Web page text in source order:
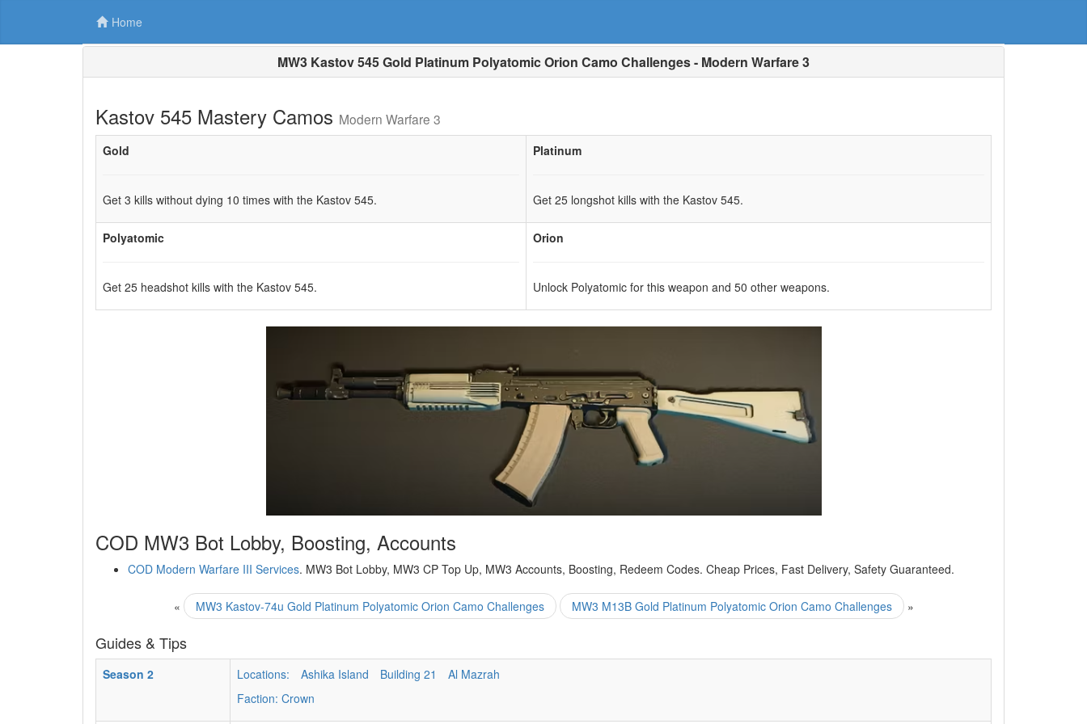
Home
MW3 Kastov 545 Gold Platinum Polyatomic Orion Camo Challenges - Modern Warfare 3
Kastov 545 Mastery Camos Modern Warfare 3
Gold
Get 3 kills without dying 10 times with the Kastov 545.
Platinum
Get 25 longshot kills with the Kastov 545.
Polyatomic
Get 25 headshot kills with the Kastov 545.
Orion
Unlock Polyatomic for this weapon and 50 other weapons.
COD MW3 Bot Lobby, Boosting, Accounts
COD Modern Warfare III Services. MW3 Bot Lobby, MW3 CP Top Up, MW3 Accounts, Boosting, Redeem Codes. Cheap Prices, Fast Delivery, Safety Guaranteed.
« MW3 Kastov-74u Gold Platinum Polyatomic Orion Camo Challenges MW3 M13B Gold Platinum Polyatomic Orion Camo Challenges »
Guides & Tips
Season 2 Locations: Ashika Island Building 21
Al Mazrah
Faction: Crown